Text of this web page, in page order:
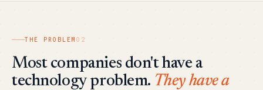
THE PROBLEM 02
Most companies don't have a
technology problem. They have a